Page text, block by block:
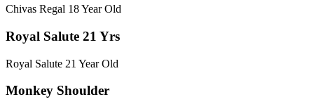
Chivas Regal 18 Year Old
Royal Salute 21 Yrs
Royal Salute 21 Year Old
Monkey Shoulder